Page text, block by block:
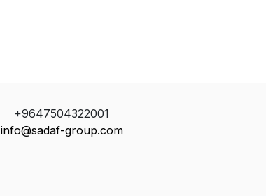
+9647504322001
info@sadaf-group.com